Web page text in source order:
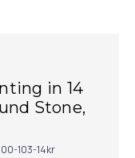
in 14
Stone,
103-14kr